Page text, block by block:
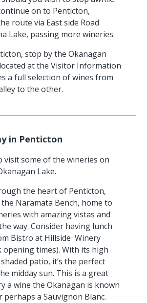
on to Penticton,
route via East side Road
Lake, passing more wineries.
stop by the Okanagan
at the Visitor Information
a full selection of wines from
to the other.
in Penticton
visit some of the wineries on
Lake.
the heart of Penticton,
Naramata Bench, home to
with amazing vistas and
way. Consider having lunch
Bistro at Hillside Winery
opening times). With its high
patio, it’s the perfect
midday sun. This is a great
a wine the Okanagan is known
perhaps a Sauvignon Blanc.